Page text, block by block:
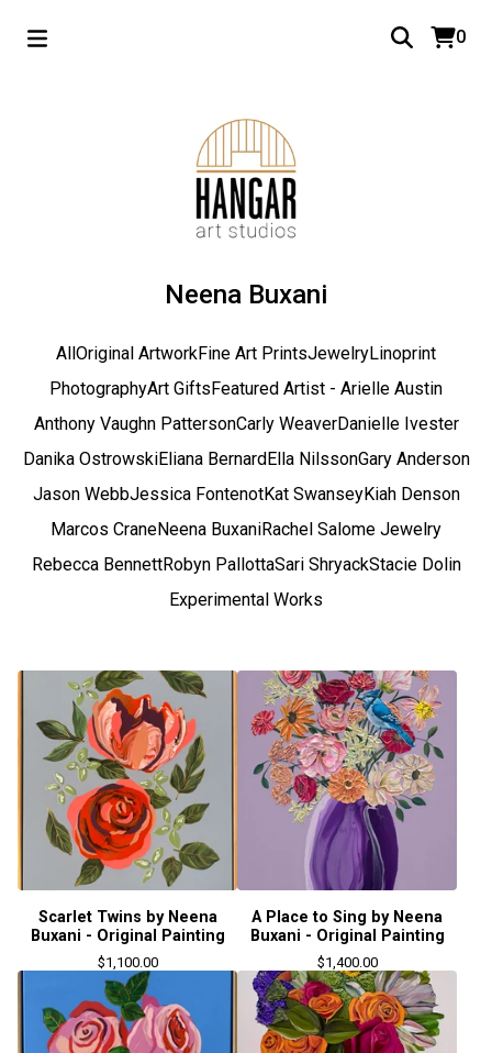
0
Neena Buxani
AllOriginal ArtworkFine Art PrintsJewelryLinoprint
PhotographyArt GiftsFeatured Artist - Arielle Austin
Anthony Vaughn PattersonCarly WeaverDanielle Ivester
Danika OstrowskiEliana BernardElla NilssonGary Anderson
Jason WebbJessica FontenotKat SwanseyKiah Denson
Marcos CraneNeena BuxaniRachel Salome Jewelry
Rebecca BennettRobyn PallottaSari ShryackStacie Dolin
Experimental Works
Scarlet Twins by Neena
Buxani - Original Painting
$1,100.00
A Place to Sing by Neena
Buxani - Original Painting
$1,400.00